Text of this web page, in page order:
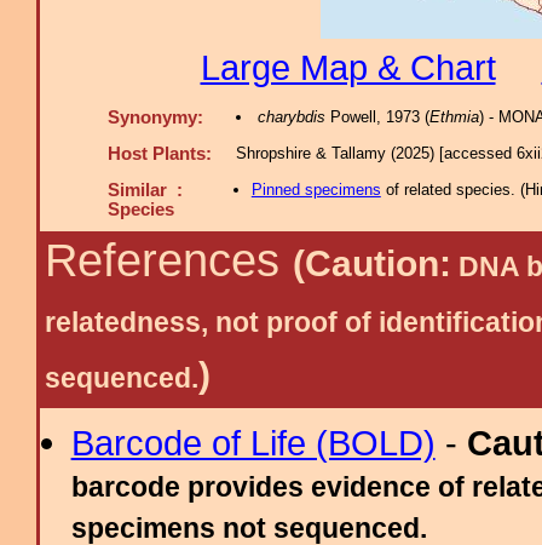
Large Map & Chart
Synonymy: charybdis Powell, 1973 (Ethmia) -
Host Plants: Shropshire & Tallamy (2025) [accessed
Similar :
Species
Pinned specimens of related species. (
References (Caution: DNA
relatedness, not proof of
sequenced.)
Barcode of Life (BOLD) -
barcode provides evidence of
specimens not sequenced.